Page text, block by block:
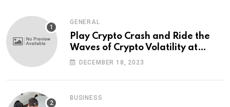
GENERAL
Play Crypto Crash and Ride the
Waves of Crypto Volatility at
Wintomato’s Online Platform
DECEMBER 18, 2023
BUSINESS